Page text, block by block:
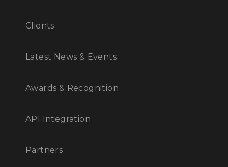
Clients
Latest News & Events
Awards & Recognition
API Integration
Partners